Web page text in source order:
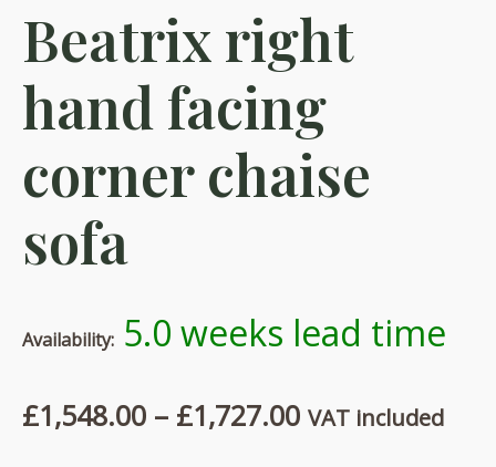
Beatrix right
hand facing
corner chaise
sofa
Availability: 5.0 weeks lead time
£1,548.00 – £1,727.00Price
VAT included